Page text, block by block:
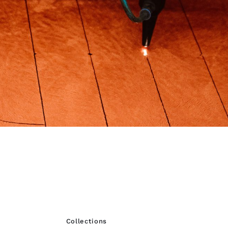
Collections